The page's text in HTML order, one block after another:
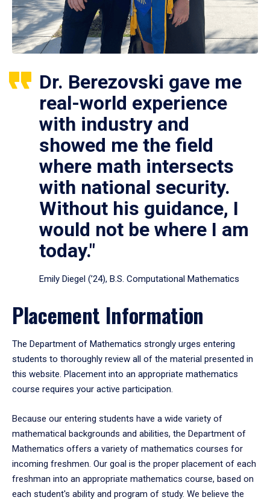
Dr. Berezovski gave me
real-world experience
with industry and
showed me the field
where math intersects
with national security.
Without his guidance, I
would not be where I am
today."
Emily Diegel (’24), B.S. Computational Mathematics
Placement Information
The Department of Mathematics strongly urges entering
students to thoroughly review all of the material presented in
this website. Placement into an appropriate mathematics
course requires your active participation.
Because our entering students have a wide variety of
mathematical backgrounds and abilities, the Department of
Mathematics offers a variety of mathematics courses for
incoming freshmen. Our goal is the proper placement of each
freshman into an appropriate mathematics course, based on
each student's ability and program of study. We believe the